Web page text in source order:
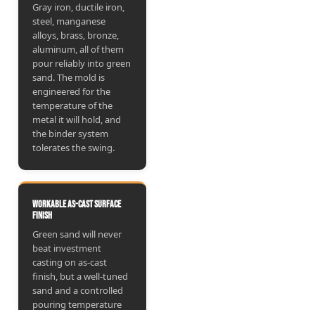
Gray iron, ductile iron,
steel, manganese
alloys, brass, bronze,
aluminum, all of them
pour reliably into green
sand. The mold is
engineered for the
temperature of the
metal it will hold, and
the binder system
tolerates the swing.
Workable as-cast surface
finish
Green sand will never
beat investment
casting on as-cast
finish, but a well-tuned
sand and a controlled
pouring temperature